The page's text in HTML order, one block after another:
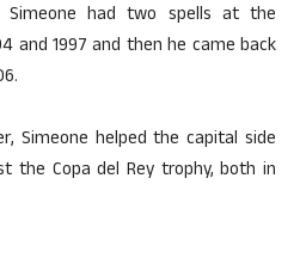
Simeone had two spells at the
and 1997 and then he came back
Simeone helped the capital side
the Copa del Rey trophy, both in